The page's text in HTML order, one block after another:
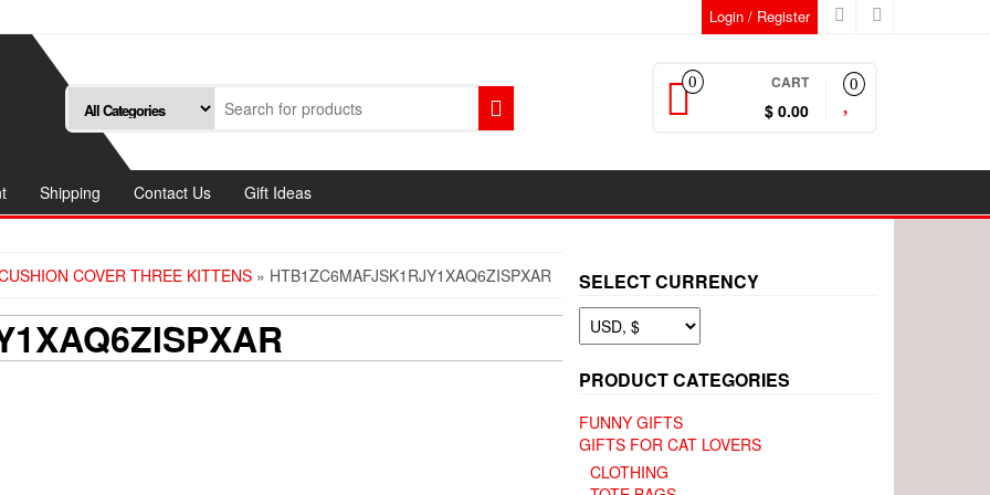
Login / Register
0 CART
$ 0.00
0
Shipping Contact Us Gift Ideas
COVER THREE KITTENS » HTB1ZC6MAFJSK1RJY1XAQ6ZISPXAR SELECT CURRENCY
PRODUCT CATEGORIES
FUNNY GIFTS
GIFTS FOR CAT LOVERS
CLOTHING